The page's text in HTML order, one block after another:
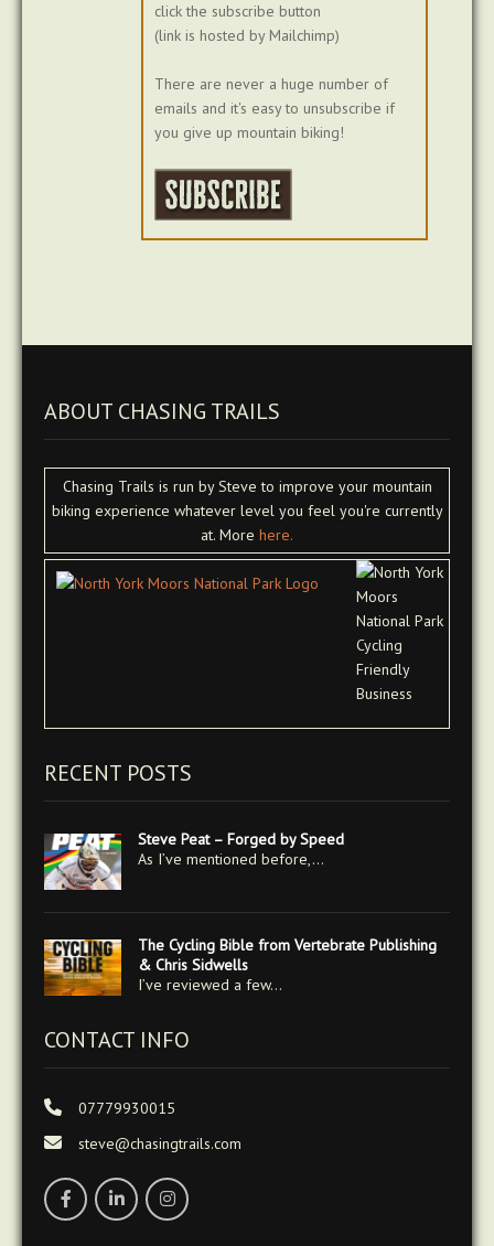
click the subscribe button
(link is hosted by Mailchimp)
There are never a huge number of
emails and it's easy to unsubscribe if
you give up mountain biking!
ABOUT CHASING TRAILS
Chasing Trails is run by Steve to improve your mountain
biking experience whatever level you feel you're currently
at. More here.
RECENT POSTS
Steve Peat – Forged by Speed
As I’ve mentioned before,…
The Cycling Bible from Vertebrate Publishing
& Chris Sidwells
I’ve reviewed a few…
CONTACT INFO
07779930015
steve@chasingtrails.com